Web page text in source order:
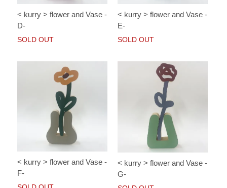
< kurry > flower and Vase -
D-
SOLD OUT
< kurry > flower and Vase -
E-
SOLD OUT
< kurry > flower and Vase -
F-
< kurry > flower and Vase -
G-